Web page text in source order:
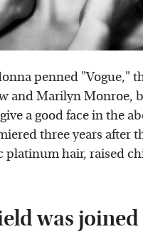
penned "Vogue,"
and Marilyn Monroe,
a good face in the
three years after
platinum hair, raised
was